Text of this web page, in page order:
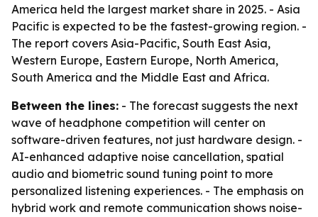
America held the largest market share in 2025. - Asia
Pacific is expected to be the fastest-growing region. -
The report covers Asia-Pacific, South East Asia,
Western Europe, Eastern Europe, North America,
South America and the Middle East and Africa.
Between the lines: - The forecast suggests the next
wave of headphone competition will center on
software-driven features, not just hardware design. -
AI-enhanced adaptive noise cancellation, spatial
audio and biometric sound tuning point to more
personalized listening experiences. - The emphasis on
hybrid work and remote communication shows noise-